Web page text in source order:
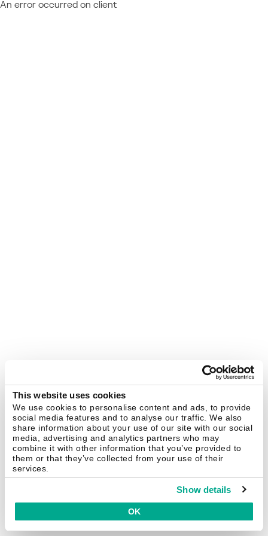
This website uses cookies
We use cookies to personalise content and ads, to provide
social media features and to analyse our traffic. We also
share information about your use of our site with our social
media, advertising and analytics partners who may
combine it with other information that you’ve provided to
them or that they’ve collected from your use of their
services.
Show details
OK
An error occurred on client